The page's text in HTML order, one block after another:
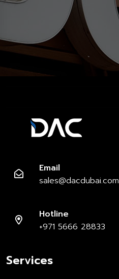
Email
sales@dacdubai.com
Hotline
+971 5666 28833
Services